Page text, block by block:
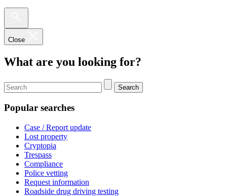
Close
What are you looking for?
Search
Popular searches
Case / Report update
Lost property
Cryptopia
Trespass
Compliance
Police vetting
Request information
Roadside drug driving testing